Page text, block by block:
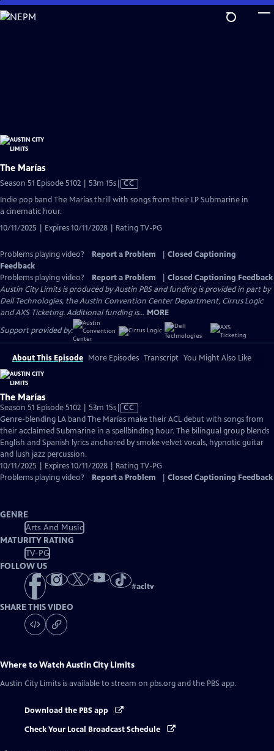
Skip
to
The Marías
Season 51 Episode 5102 | 53m 15sVideo
has
CC
Indie pop band The Marías thrill with songs from their LP Submarine in
a cinematic hour.
10/11/2025 | Expires 10/11/2028 | Rating TV-PG
Problems playing video? Report a Problem
Closed Captioning
Feedback
Problems playing video?
Report a Problem
Closed Captioning Feedback
Austin City Limits is produced by Austin PBS and funding is provided in part by
Dell Technologies, the Austin Convention Center Department, Cirrus Logic
and AXS Ticketing. Additional funding is... MORE
Support provided by:
About This Episode More Episodes Transcript You Might Also Like
The Marías
Season 51 Episode 5102 | 53m 15sVideo
has
Closed
Captions
CC
Genre-blending LA band The Marías make their ACL debut with songs from
their acclaimed Submarine in a spellbinding hour. The bilingual group blends
English and Spanish lyrics anchored by smoke velvet vocals, hypnotic guitar
and lush jazz percussion.
10/11/2025 | Expires 10/11/2028 | Rating TV-PG
Problems playing video?
Report a Problem Closed Captioning Feedback
GENRE
Arts And Music
MATURITY RATING
TV-PG
FOLLOW US
#acltv
SHARE THIS VIDEO
Where to WatchAustin City Limits
Austin City Limits is available to stream on pbs.org and the PBS app.
Download the PBS app
Check Your Local Broadcast Schedule